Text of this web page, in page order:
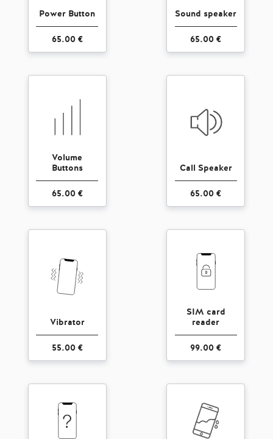
Power Button
65.00 €
Sound speaker
65.00 €
Volume
Buttons
65.00 €
Call Speaker
65.00 €
Vibrator
55.00 €
SIM card
reader
99.00 €